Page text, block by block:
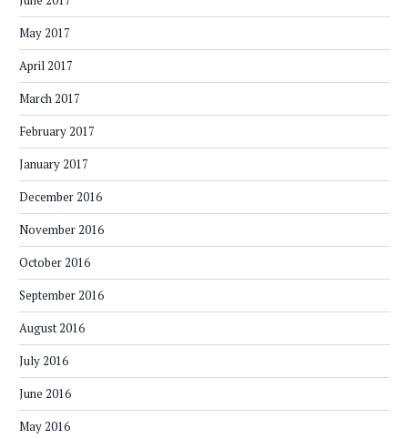
May 2017
April 2017
March 2017
February 2017
January 2017
December 2016
November 2016
October 2016
September 2016
August 2016
July 2016
June 2016
May 2016